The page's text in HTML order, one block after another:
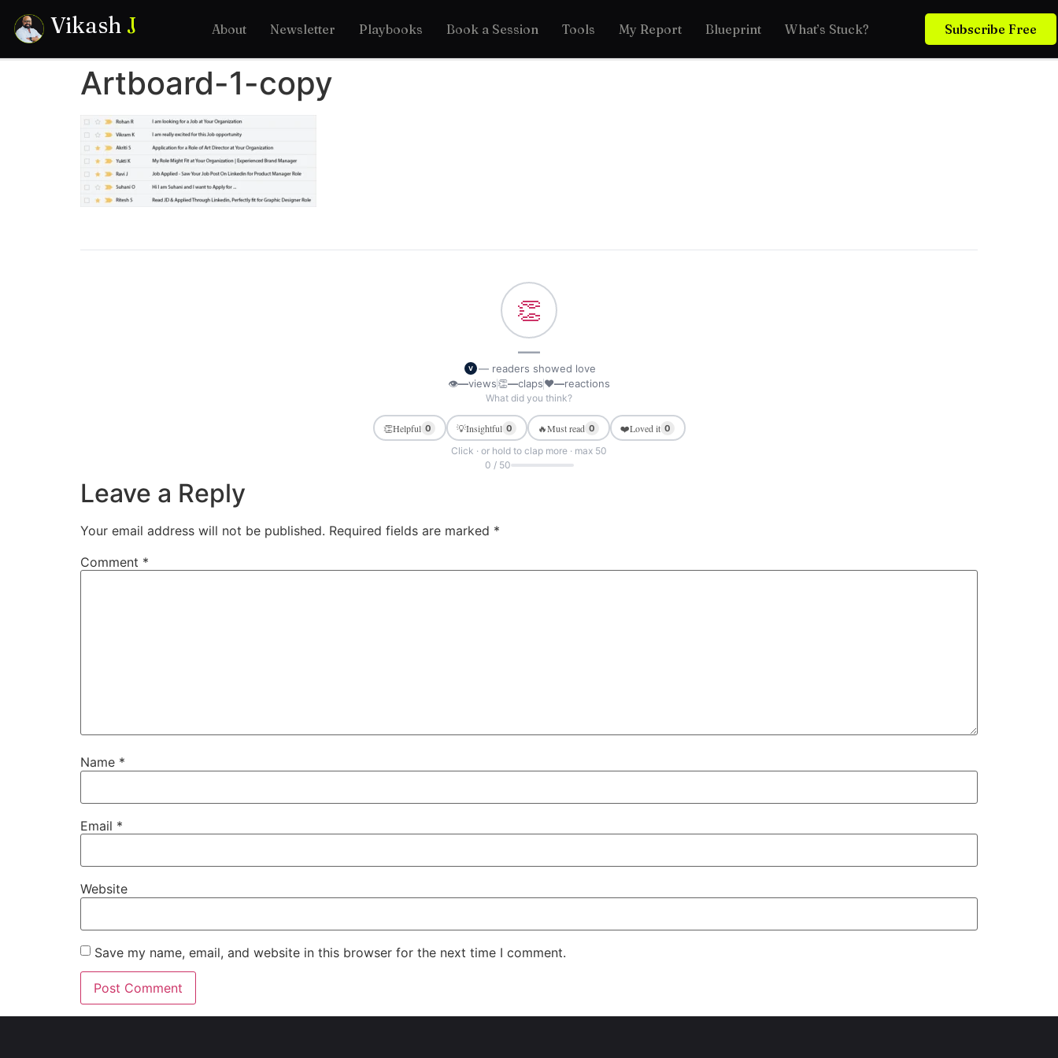
Vikash J About Newsletter Playbooks Book a Session Tools My Report Blueprint What’s Stuck? Subscribe Free
Artboard-1-copy
👏
—
V
— readers showed love
👁—views👏—claps❤—reactions
What did you think?
👏Helpful 0 💡Insightful 0 🔥Must read 0 ❤️Loved it 0
Click · or hold to clap more · max 50
0 / 50
Leave a Reply
Your email address will not be published. Required fields are marked *
Comment *
Name *
Email *
Website
Save my name, email, and website in this browser for the next time I comment.